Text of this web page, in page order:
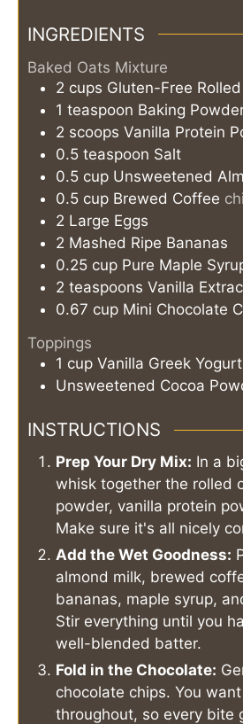
INGREDIENTS
Baked Oats Mixture
2 cups Gluten-Free
1 teaspoon Baking
2 scoops Vanilla Protein
0.5 teaspoon Salt
0.5 cup Unsweetened
0.5 cup Brewed Coffee
2 Large Eggs
2 Mashed Ripe Bananas
0.25 cup Pure Maple
2 teaspoons Vanilla
0.67 cup Mini Chocolate
Toppings
1 cup Vanilla Greek Yogurt
Unsweetened Cocoa
INSTRUCTIONS
Prep Your Dry Mix: In a
whisk together the rolled
powder, vanilla protein
Make sure it's all nicely
Add the Wet Goodness:
almond milk, brewed
bananas, maple syrup,
Stir everything until you
well-blended batter.
Fold in the Chocolate:
chocolate chips. You
throughout, so every bite